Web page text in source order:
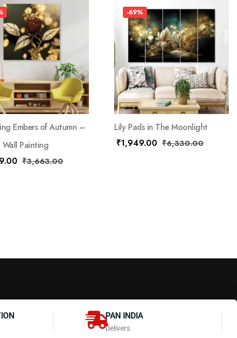
Embers of Autumn –
Wall Painting
₹3,663.00
-69%
Lily Pads in The Moonlight
₹1,949.00 ₹6,330.00
PAN INDIA
Delivers